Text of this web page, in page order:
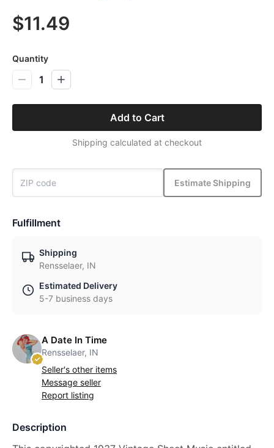
$11.49
Quantity
1
Add to Cart
Shipping calculated at checkout
Estimate Shipping
Fulfillment
Shipping
Rensselaer, IN
Estimated Delivery
5-7 business days
A Date In Time
Rensselaer, IN
Seller's other items
Message seller
Report listing
Description